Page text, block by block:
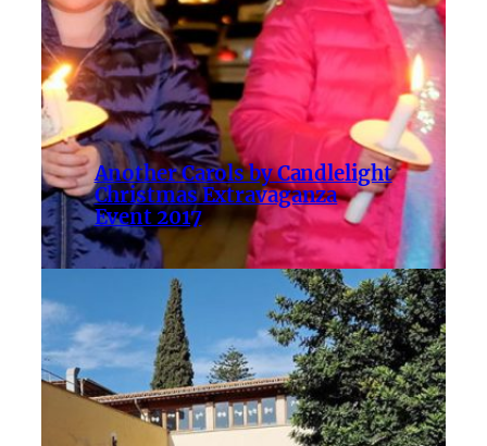
Another Carols by Candlelight
Christmas Extravaganza
Event 2017